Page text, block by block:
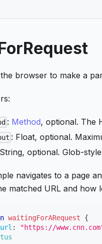
browser to make a
: Method, optional. The
: Float, optional.
optional. Glob-
navigates to a page
matched URL and how
waitingForARequest
{
url : "https://